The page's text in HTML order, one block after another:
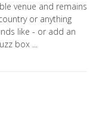
venue and remains
or anything
like - or add an
box ...